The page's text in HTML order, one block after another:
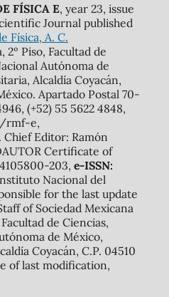
FÍSICA E, year 23, issue
Journal published
Física, A. C.
Piso, Facultad de
Autónoma de
Alcaldía Coyacán,
Apartado Postal 70-
(+52) 55 5622 4848,
rmf-e,
Chief Editor: Ramón
Certificate of
203, e-ISSN:
Nacional del
for the last update
of Sociedad Mexicana
de Ciencias,
de México,
Coyacán, C.P. 04510
of last modification,